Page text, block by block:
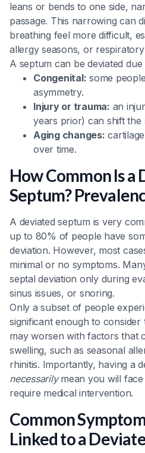
leans or bends to one side,
passage. This narrowing can
breathing feel more difficult,
allergy seasons, or
A septum can be deviated
Congenital: some
asymmetry.
Injury or trauma: an
years prior) can shift the
Aging changes:
over time.
How Common Is a
Septum?
A deviated septum is very
up to 80% of people have
deviation. However, most
minimal or no symptoms.
septal deviation only during
sinus issues, or snoring.
Only a subset of people
significant enough to consider
may worsen with factors that
swelling, such as seasonal
rhinitis. Importantly, having a
necessarilymean you will
require medical intervention.
Common
Linked to a